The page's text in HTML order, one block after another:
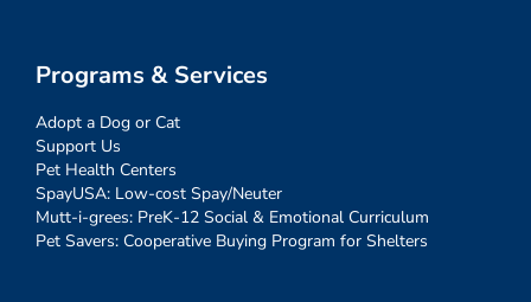
Programs & Services
Adopt a Dog or Cat
Support Us
Pet Health Centers
SpayUSA: Low-cost Spay/Neuter
Mutt-i-grees: PreK-12 Social & Emotional Curriculum
Pet Savers: Cooperative Buying Program for Shelters